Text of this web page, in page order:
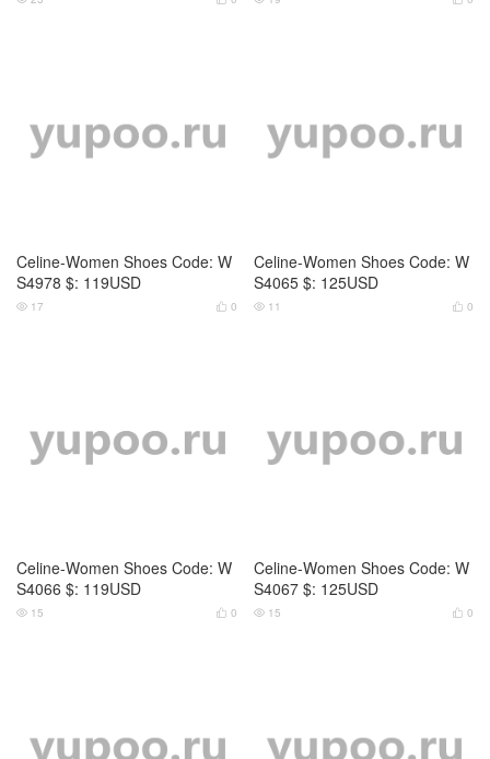
Celine-Women Shoes Code: W
S4066 $: 119USD
Celine-Women Shoes Code: W
S4067 $: 125USD
S4068 $: 129USD
 16
S4069 $: 129USD
 15